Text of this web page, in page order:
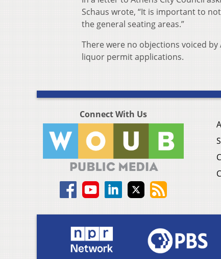
Schaus wrote, “It is important to
the general seating areas.”
There were no objections voiced
liquor permit applications.
Connect With Us